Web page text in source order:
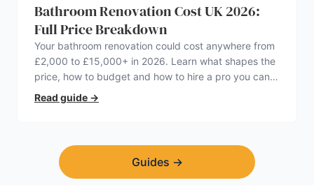
Bathroom Renovation Cost UK 2026:
Full Price Breakdown
Your bathroom renovation could cost anywhere from
£2,000 to £15,000+ in 2026. Learn what shapes the
price, how to budget and how to hire a pro you can
trust.
Read guide →
Guides →